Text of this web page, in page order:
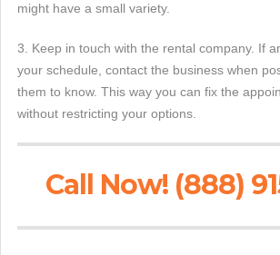
might have a small variety.
3. Keep in touch with the rental company. If
your schedule, contact the business when
them to know. This way you can fix the
without restricting your options.
Call Now! (888)